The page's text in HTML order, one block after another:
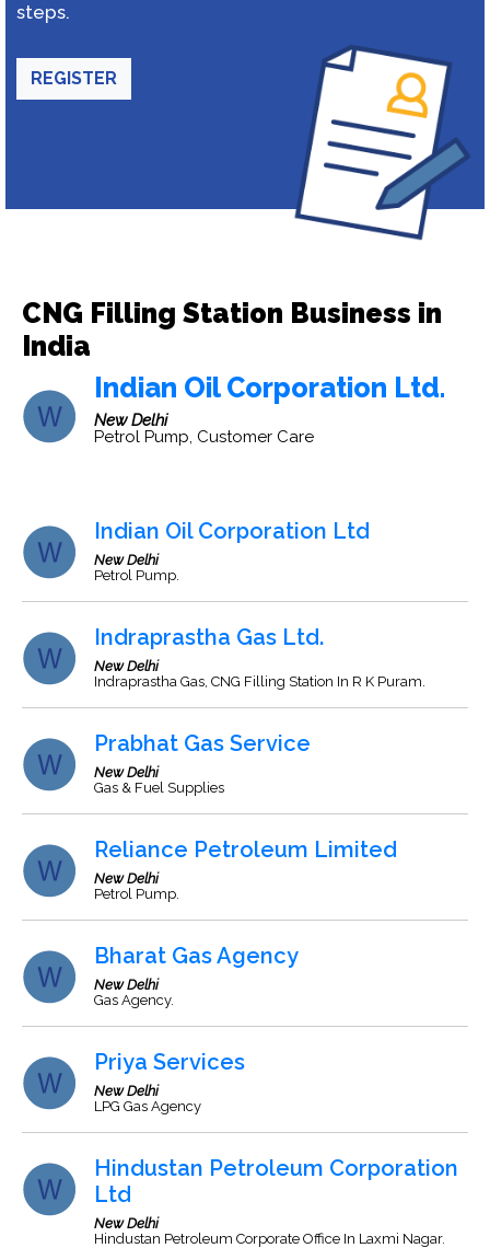
steps.
REGISTER
CNG Filling Station Business in
India
Indian Oil Corporation Ltd.
New Delhi
Petrol Pump, Customer Care
Indian Oil Corporation Ltd
New Delhi
Petrol Pump.
Indraprastha Gas Ltd.
New Delhi
Indraprastha Gas, CNG Filling Station In R K Puram.
Prabhat Gas Service
New Delhi
Gas & Fuel Supplies
Reliance Petroleum Limited
New Delhi
Petrol Pump.
Bharat Gas Agency
New Delhi
Gas Agency.
Priya Services
New Delhi
LPG Gas Agency
Hindustan Petroleum Corporation
Ltd
New Delhi
Hindustan Petroleum Corporate Office In Laxmi Nagar.